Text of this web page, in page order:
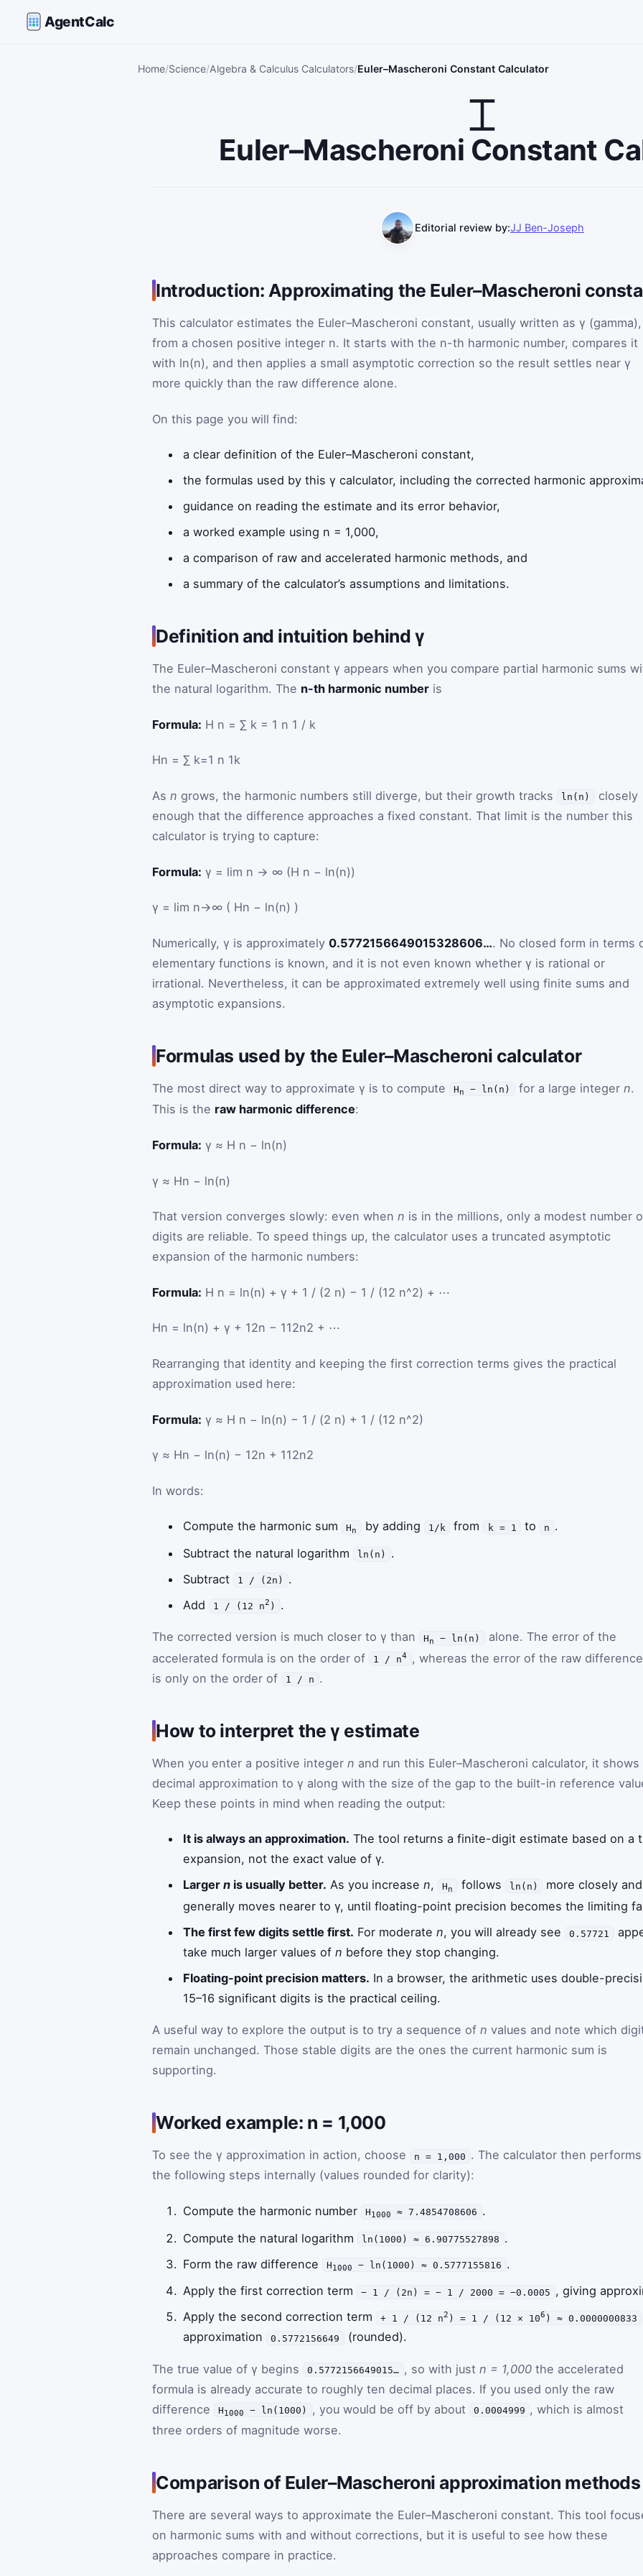
AgentCalc
Home Science Algebra & Calculus Calculators Euler–Mascheroni Constant Calculator
Euler–Mascheroni Constant
Editorial review by:JJ Ben-Joseph
Introduction: Approximating the Euler–Mascheroni
This calculator estimates the Euler–Mascheroni constant, usually written as γ (gamma),
from a chosen positive integer n. It starts with the n-th harmonic number, compares it
with ln(n), and then applies a small asymptotic correction so the result settles near γ
more quickly than the raw difference alone.
On this page you will find:
a clear definition of the Euler–Mascheroni constant,
the formulas used by this γ calculator, including the corrected harmonic
guidance on reading the estimate and its error behavior,
a worked example using n = 1,000,
a comparison of raw and accelerated harmonic methods, and
a summary of the calculator’s assumptions and limitations.
Definition and intuition behind γ
The Euler–Mascheroni constant γ appears when you compare partial harmonic sums
the natural logarithm. The n-th harmonic number is
Formula: H n = ∑ k = 1 n 1 / k
Hn = ∑ k=1 n 1k
As n grows, the harmonic numbers still diverge, but their growth tracks ln(n)
closely
enough that the difference approaches a fixed constant. That limit is the number this
calculator is trying to capture:
Formula: γ = lim n → ∞ (H n − ln(n))
γ = lim n→∞ ( Hn − ln(n) )
Numerically, γ is approximately 0.5772156649015328606…. No closed form in terms
elementary functions is known, and it is not even known whether γ is rational or
irrational. Nevertheless, it can be approximated extremely well using finite sums and
asymptotic expansions.
Formulas used by the Euler–Mascheroni calculator
The most direct way to approximate γ is to compute Hn − ln(n) for a large integer n.
This is the raw harmonic difference:
Formula: γ ≈ H n − ln(n)
γ ≈ Hn − ln(n)
That version converges slowly: even when n is in the millions, only a modest number
digits are reliable. To speed things up, the calculator uses a truncated asymptotic
expansion of the harmonic numbers:
Formula: H n = ln(n) + γ + 1 / (2 n) − 1 / (12 n^2) + ⋯
Hn = ln(n) + γ + 12n − 112n2 + ⋯
Rearranging that identity and keeping the first correction terms gives the practical
approximation used here:
Formula: γ ≈ H n − ln(n) − 1 / (2 n) + 1 / (12 n^2)
γ ≈ Hn − ln(n) − 12n + 112n2
In words:
Compute the harmonic sum Hn by adding 1/k from k = 1 to n .
Subtract the natural logarithm
ln(n)
.
Subtract
1 / (2n)
.
Add
1 / (12 n2 ) .
The corrected version is much closer to γ than Hn − ln(n)
alone. The error of the
accelerated formula is on the order of
1 / n4
, whereas the error of the raw difference
is only on the order of
1 / n .
How to interpret the γ estimate
When you enter a positive integer n and run this Euler–Mascheroni calculator, it shows
decimal approximation to γ along with the size of the gap to the built-in reference
Keep these points in mind when reading the output:
It is always an approximation. The tool returns a finite-digit estimate based on a
expansion, not the exact value of γ.
Largern is usually better. As you increasen, Hn follows ln(n)
more closely
generally moves nearer to γ, until floating-point precision becomes the limiting
The first few digits settle first. For moderaten, you will already see 0.57721
take much larger values ofn before they stop changing.
Floating-point precision matters. In a browser, the arithmetic uses double-
15–16 significant digits is the practical ceiling.
A useful way to explore the output is to try a sequence of n values and note which
remain unchanged. Those stable digits are the ones the current harmonic sum is
supporting.
Worked example: n = 1,000
To see the γ approximation in action, choose n = 1,000 . The calculator then performs
the following steps internally (values rounded for clarity):
Compute the harmonic number H1000 ≈ 7.4854708606 .
Compute the natural logarithm
ln(1000) ≈ 6.90775527898 .
Form the raw difference
H1000 − ln(1000) ≈ 0.5777155816 .
Apply the first correction term
− 1 / (2n) = − 1 / 2000 = −0.0005 , giving
Apply the second correction term
+ 1 / (12 n2 ) = 1 / (12 × 106 ) ≈ 0.0000000833
approximation
0.5772156649 (rounded).
The true value of γ begins 0.5772156649015… , so with just n = 1,000the accelerated
formula is already accurate to roughly ten decimal places. If you used only the raw
difference
H1000 − ln(1000) , you would be off by about 0.0004999 , which is almost
three orders of magnitude worse.
Comparison of Euler–Mascheroni approximation methods
There are several ways to approximate the Euler–Mascheroni constant. This tool
on harmonic sums with and without corrections, but it is useful to see how these
approaches compare in practice.